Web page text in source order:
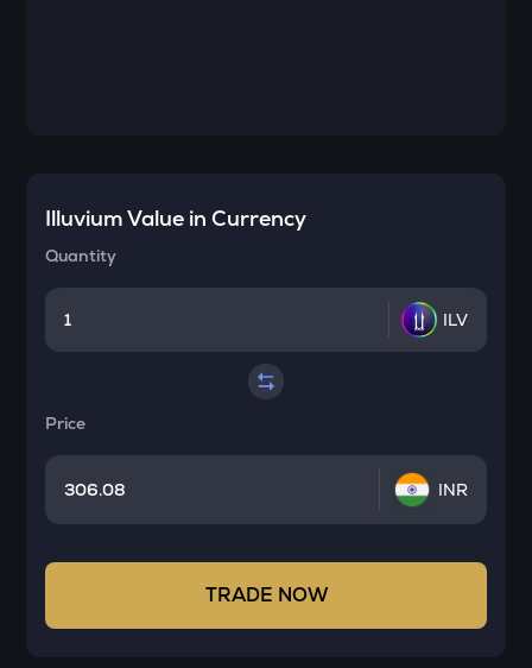
IlluviumValue in Currency
Quantity
ILV
Price
INR
TRADE NOW